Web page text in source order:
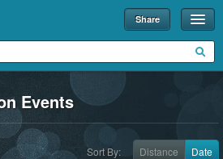
Share
Events
Sort By: Date
Distance